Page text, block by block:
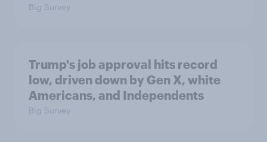
Big Survey
Trump's job approval hits record
low, driven down by Gen X, white
Americans, and Independents
Big Survey